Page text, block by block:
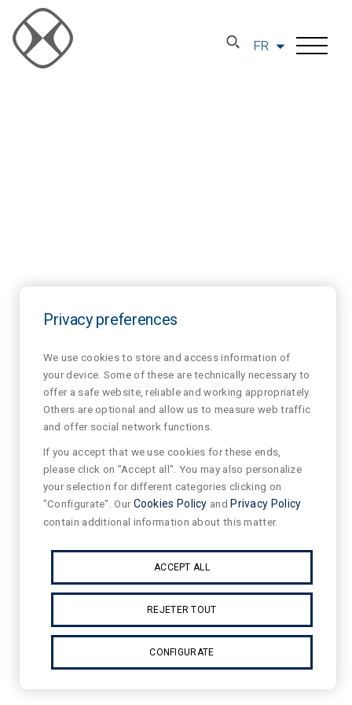
FR
Privacy preferences
We use cookies to store and access information of
your device. Some of these are technically necessary to
offer a safe website, reliable and working appropriately.
Others are optional and allow us to measure web traffic
and offer social network functions.
If you accept that we use cookies for these ends,
please click on "Accept all". You may also personalize
your selection for different categories clicking on
"Configurate". OurCookies Policy and Privacy Policy
contain additional information about this matter.
ACCEPT ALL
REJETER TOUT
CONFIGURATE